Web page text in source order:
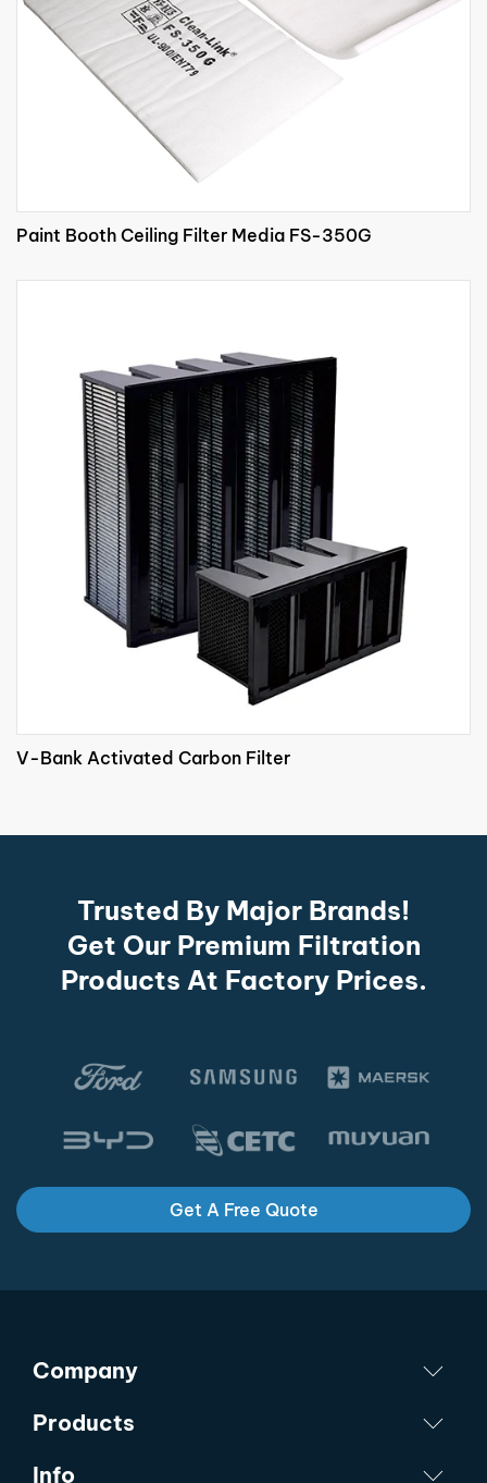
Paint Booth Ceiling Filter Media FS-350G
V-Bank Activated Carbon Filter
Trusted By Major Brands!
Get Our Premium Filtration
Products At Factory Prices.
Get A Free Quote
Company
Products
Info